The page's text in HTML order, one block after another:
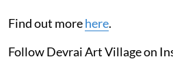
Find out morehere.
Follow Devrai Art Village on